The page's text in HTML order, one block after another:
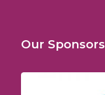
Our Sponsors